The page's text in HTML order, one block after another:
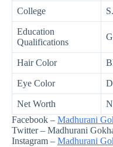
College
Education
Qualifications
Hair Color
Eye Color
Net Worth
Facebook – Madhurani
Twitter – Madhurani
Instagram – Madhurani